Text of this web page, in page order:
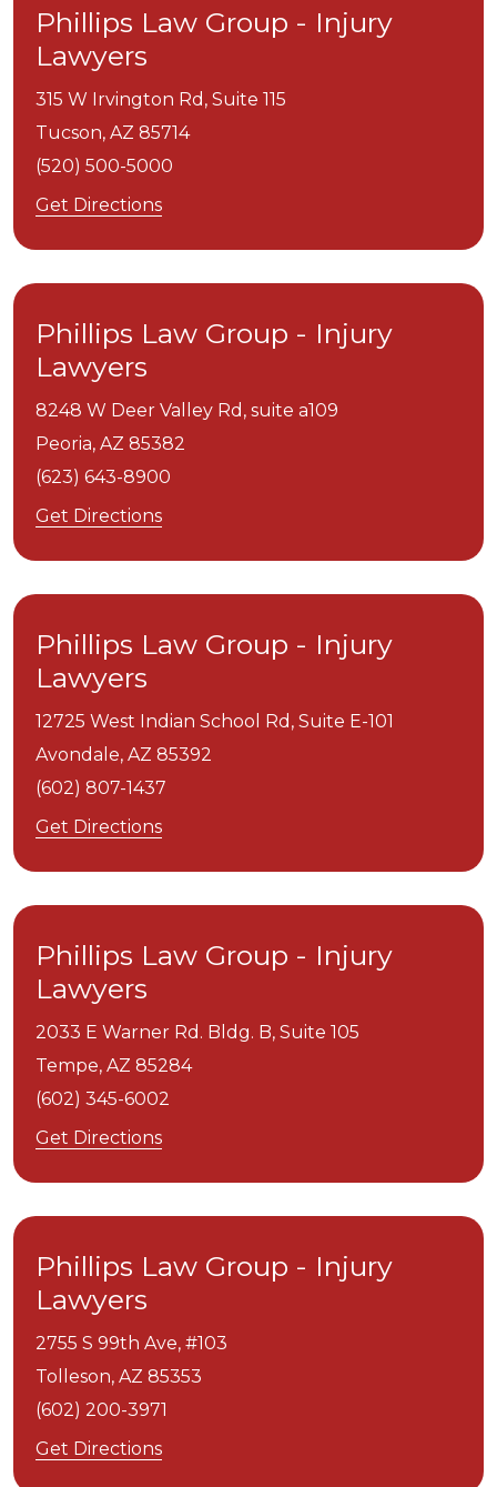
Phillips Law Group - Injury
Lawyers
315 W Irvington Rd, Suite 115
Tucson, AZ 85714
(520) 500-5000
Get Directions
Phillips Law Group - Injury
Lawyers
8248 W Deer Valley Rd, suite a109
Peoria, AZ 85382
(623) 643-8900
Get Directions
Phillips Law Group - Injury
Lawyers
12725 West Indian School Rd, Suite E-101
Avondale, AZ 85392
(602) 807-1437
Get Directions
Phillips Law Group - Injury
Lawyers
2033 E Warner Rd. Bldg. B, Suite 105
Tempe, AZ 85284
(602) 345-6002
Get Directions
Phillips Law Group - Injury
Lawyers
2755 S 99th Ave, #103
Tolleson, AZ 85353
(602) 200-3971
Get Directions